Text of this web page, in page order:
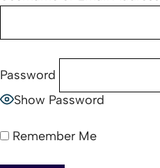
Password
Show Password
Remember Me